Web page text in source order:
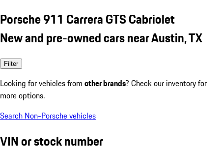
Porsche 911 Carrera GTS Cabriolet
New and pre-owned cars near Austin, TX
Filter
Looking for vehicles from other brands? Check our inventory for
more options.
Search Non-Porsche vehicles
VIN or stock number